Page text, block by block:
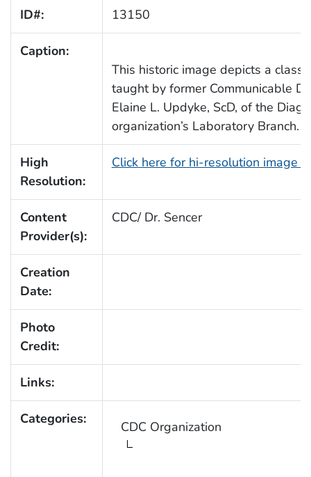
ID#: 13150
Caption:
This historic image depicts a
taught by former Communicable
Elaine L. Updyke, ScD, of the
organization’s Laboratory Branch.
High
Resolution:
Click here for hi-resolution image
Content
Provider(s):
CDC/ Dr. Sencer
Creation
Date:
Photo
Credit:
Links:
Categories: CDC Organization